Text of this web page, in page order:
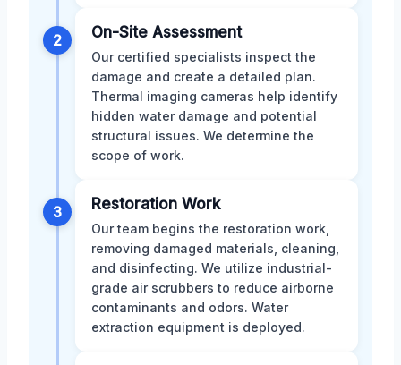
2 On-Site Assessment
Our certified specialists inspect the
damage and create a detailed plan.
Thermal imaging cameras help identify
hidden water damage and potential
structural issues. We determine the
scope of work.
3 Restoration Work
Our team begins the restoration work,
removing damaged materials, cleaning,
and disinfecting. We utilize industrial-
grade air scrubbers to reduce airborne
contaminants and odors. Water
extraction equipment is deployed.